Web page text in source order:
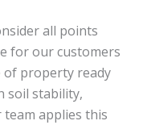
all points
for our customers
of property ready
soil stability,
team applies this